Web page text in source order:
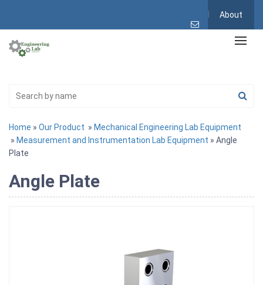
About
Home » Our Product » Mechanical Engineering Lab Equipment
» Measurement and Instrumentation Lab Equipment » Angle
Plate
Angle Plate